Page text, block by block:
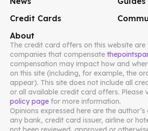
Credit Cards
About
The credit card offers on this website
companies that compensate
compensation may impact how and
on this site (including, for example, the
appear). This site does not include all
or all available credit card offers. Please
policy page for more information.
Opinions expressed here are the
any bank, credit card issuer, airline or